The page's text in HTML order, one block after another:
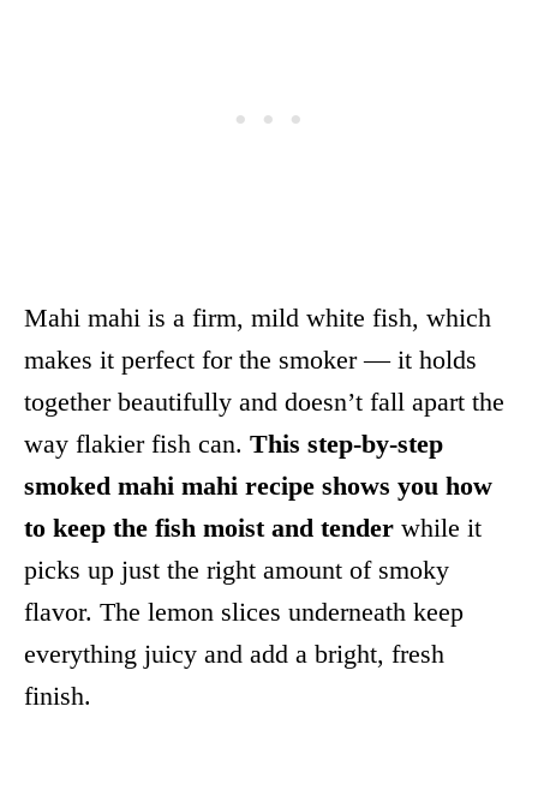
Mahi mahi is a firm, mild white fish, which
makes it perfect for the smoker — it holds
together beautifully and doesn’t fall apart the
way flakier fish can. This step-by-step
smoked mahi mahi recipe shows you how
to keep the fish moist and tender while it
picks up just the right amount of smoky
flavor. The lemon slices underneath keep
everything juicy and add a bright, fresh
finish.